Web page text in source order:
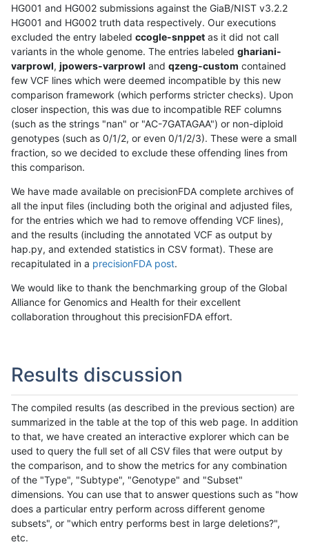
HG001 and HG002 submissions against the GiaB/NIST v3.2.2
HG001 and HG002 truth data respectively. Our executions
excluded the entry labeled ccogle-snppet as it did not call
variants in the whole genome. The entries labeled ghariani-
varprowl, jpowers-varprowl and qzeng-custom contained
few VCF lines which were deemed incompatible by this new
comparison framework (which performs stricter checks). Upon
closer inspection, this was due to incompatible REF columns
(such as the strings "nan" or "AC-7GATAGAA") or non-diploid
genotypes (such as 0/1/2, or even 0/1/2/3). These were a small
fraction, so we decided to exclude these offending lines from
this comparison.
We have made available on precisionFDA complete archives of
all the input files (including both the original and adjusted files,
for the entries which we had to remove offending VCF lines),
and the results (including the annotated VCF as output by
hap.py, and extended statistics in CSV format). These are
recapitulated in a precisionFDA post.
We would like to thank the benchmarking group of the Global
Alliance for Genomics and Health for their excellent
collaboration throughout this precisionFDA effort.
Results discussion
The compiled results (as described in the previous section) are
summarized in the table at the top of this web page. In addition
to that, we have created an interactive explorer which can be
used to query the full set of all CSV files that were output by
the comparison, and to show the metrics for any combination
of the "Type", "Subtype", "Genotype" and "Subset"
dimensions. You can use that to answer questions such as "how
does a particular entry perform across different genome
subsets", or "which entry performs best in large deletions?",
etc.